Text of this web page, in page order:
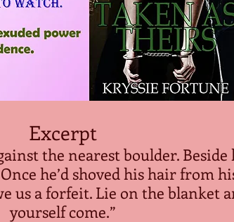
Excerpt
the nearest boulder.
he’d shoved his hair from
us a forfeit. Lie on the blanket
yourself come.”